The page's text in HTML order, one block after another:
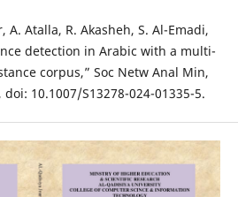
A. Atalla, R. Akasheh, S. Al-Emadi,
detection in Arabic with a multi-
corpus,” Soc Netw Anal Min,
10.1007/S13278-024-01335-5.